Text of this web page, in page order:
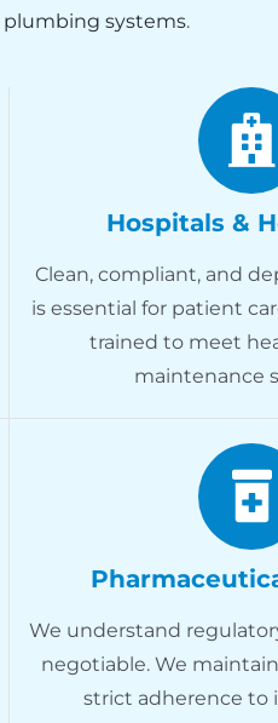
plumbing systems.
Hospitals &
Clean, compliant, and
is essential for patient
trained to meet
maintenance
We understand
negotiable. We
strict adherence to